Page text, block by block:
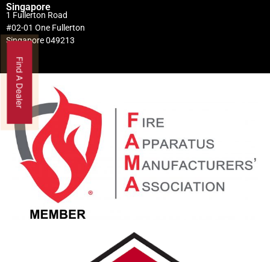
Singapore
1 Fullerton Road
#02-01 One Fullerton
Singapore 049213
Find A Dealer